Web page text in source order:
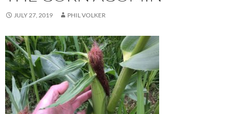
JULY 27, 2019 PHIL VOLKER